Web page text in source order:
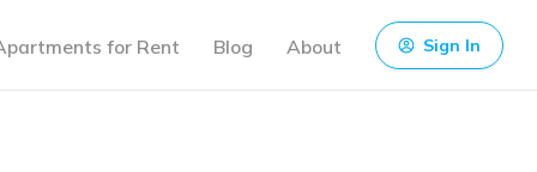
for Rent Blog About Sign In